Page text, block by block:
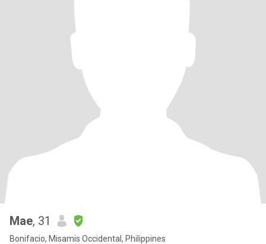
Mae, 31
Bonifacio, Misamis Occidental, Philippines